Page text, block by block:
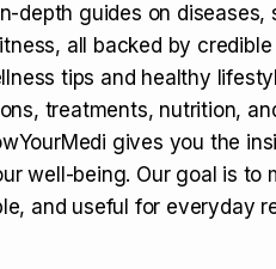
depth guides on diseases,
all backed by
tips and healthy
treatments, nutrition,
gives you the
well-being. Our goal is to
and useful for everyday